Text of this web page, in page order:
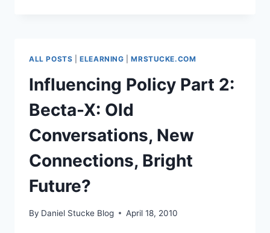
ALL POSTS |ELEARNING |MRSTUCKE.COM
Influencing Policy Part 2:
Becta-X: Old
Conversations, New
Connections, Bright
Future?
By Daniel Stucke Blog April 18, 2010